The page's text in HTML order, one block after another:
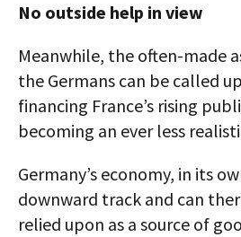
No outside help in view
Meanwhile, the often-made
the Germans can be called
financing France’s rising
becoming an ever less
Germany’s economy, in its
downward track and can
relied upon as a source of